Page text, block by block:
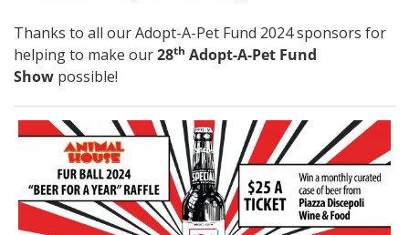
Thanks to all our Adopt-A-Pet Fund 2024 sponsors for
helping to make our28th Adopt-A-Pet Fund
Show possible!